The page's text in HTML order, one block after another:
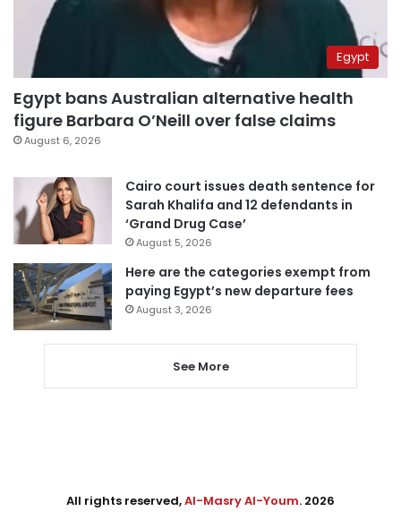
Egypt
Egypt bans Australian alternative health
figure Barbara O’Neill over false claims
August 6, 2026
Cairo court issues death sentence for
Sarah Khalifa and 12 defendants in
‘Grand Drug Case’
August 5, 2026
Here are the categories exempt from
paying Egypt’s new departure fees
August 3, 2026
See More
All rights reserved,Al-Masry Al-Youm. 2026